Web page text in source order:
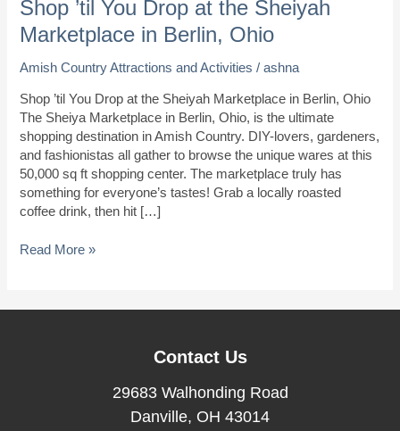
Shop ’til You Drop at the Sheiyah
Marketplace in Berlin, Ohio
Amish Country Attractions and Activities /ashna
Shop ’til You Drop at the Sheiyah Marketplace in Berlin, Ohio
The Sheiya Marketplace in Berlin, Ohio, is the ultimate
shopping destination in Amish Country. DIY-lovers, gardeners,
and fashionistas all gather to browse the unique wares at this
50,000 sq ft shopping center. The marketplace truly has
something for everyone’s tastes! Grab a locally roasted
coffee drink, then hit […]
Shop
Read More »
Contact Us
29683 Walhonding Road
Danville, OH 43014